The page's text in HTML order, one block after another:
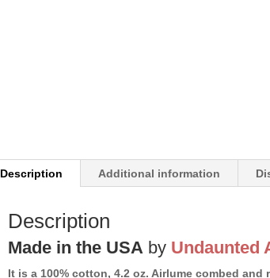
Description Additional information
Description
Made in the USA by Undaunted
It is a 100% cotton, 4.2 oz. Airlume combed